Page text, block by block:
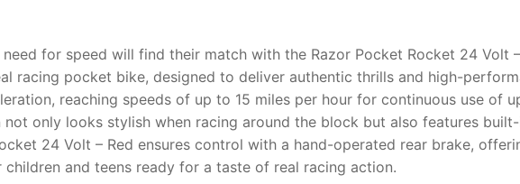
for speed will find their match with the Razor Pocket Rocket 24 Volt
racing pocket bike, designed to deliver authentic thrills and high-
reaching speeds of up to 15 miles per hour for continuous use of
not only looks stylish when racing around the block but also features
24 Volt – Red ensures control with a hand-operated rear brake,
and teens ready for a taste of real racing action.